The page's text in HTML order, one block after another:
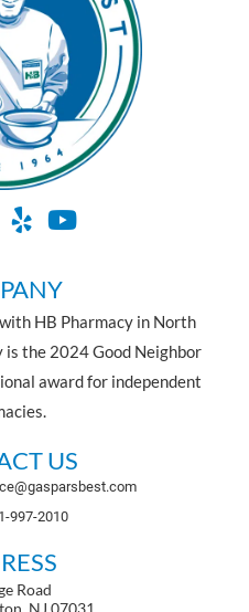
HB Pharmacy in North
is the 2024 Good Neighbor
award for independent
US
997-2010
Road
NJ 07031